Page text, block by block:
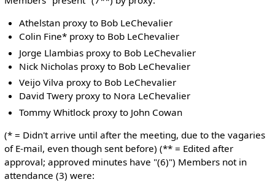
Athelstan proxy to Bob LeChevalier
Colin Fine* proxy to Bob LeChevalier
Jorge Llambias proxy to Bob LeChevalier
Nick Nicholas proxy to Bob LeChevalier
Veijo Vilva proxy to Bob LeChevalier
David Twery proxy to Nora LeChevalier
Tommy Whitlock proxy to John Cowan
(* = Didn't arrive until after the meeting, due to the vagaries
of E-mail, even though sent before) (** = Edited after
approval; approved minutes have "(6)") Members not in
attendance (3) were: